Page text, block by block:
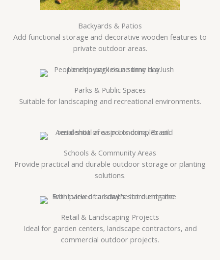
Backyards & Patios
Add functional storage and decorative wooden features to
private outdoor areas.
Parks & Public Spaces
Suitable for landscaping and recreational environments.
Schools & Community Areas
Provide practical and durable outdoor storage or planting
solutions.
Retail & Landscaping Projects
Ideal for garden centers, landscape contractors, and
commercial outdoor projects.